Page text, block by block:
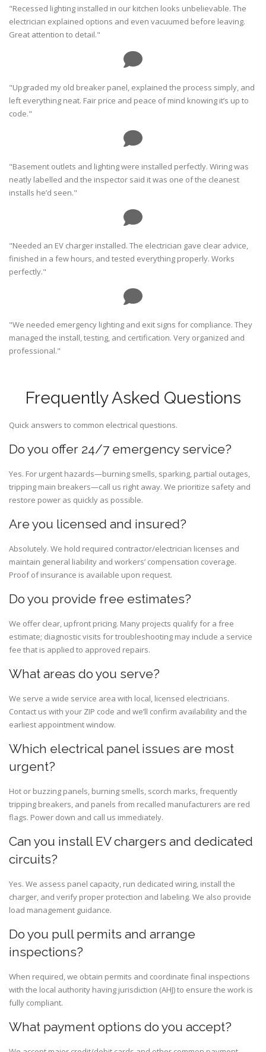
"Recessed lighting installed in our kitchen looks unbelievable. The
electrician explained options and even vacuumed before leaving.
Great attention to detail."
"Upgraded my old breaker panel, explained the process simply, and
left everything neat. Fair price and peace of mind knowing it’s up to
code."
"Basement outlets and lighting were installed perfectly. Wiring was
neatly labelled and the inspector said it was one of the cleanest
installs he’d seen."
"Needed an EV charger installed. The electrician gave clear advice,
finished in a few hours, and tested everything properly. Works
perfectly."
"We needed emergency lighting and exit signs for compliance. They
managed the install, testing, and certification. Very organized and
professional."
Frequently Asked Questions
Quick answers to common electrical questions.
Do you offer 24/7 emergency service?
Yes. For urgent hazards—burning smells, sparking, partial outages,
tripping main breakers—call us right away. We prioritize safety and
restore power as quickly as possible.
Are you licensed and insured?
Absolutely. We hold required contractor/electrician licenses and
maintain general liability and workers’ compensation coverage.
Proof of insurance is available upon request.
Do you provide free estimates?
We offer clear, upfront pricing. Many projects qualify for a free
estimate; diagnostic visits for troubleshooting may include a service
fee that is applied to approved repairs.
What areas do you serve?
We serve a wide service area with local, licensed electricians.
Contact us with your ZIP code and we’ll confirm availability and the
earliest appointment window.
Which electrical panel issues are most
urgent?
Hot or buzzing panels, burning smells, scorch marks, frequently
tripping breakers, and panels from recalled manufacturers are red
flags. Power down and call us immediately.
Can you install EV chargers and dedicated
circuits?
Yes. We assess panel capacity, run dedicated wiring, install the
charger, and verify proper protection and labeling. We also provide
load management guidance.
Do you pull permits and arrange
inspections?
When required, we obtain permits and coordinate final inspections
with the local authority having jurisdiction (AHJ) to ensure the work is
fully compliant.
What payment options do you accept?